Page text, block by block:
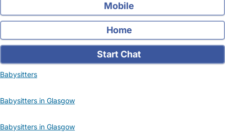
Mobile
Home
Start Chat
Babysitters
Babysitters in Glasgow
Babysitters in Glasgow